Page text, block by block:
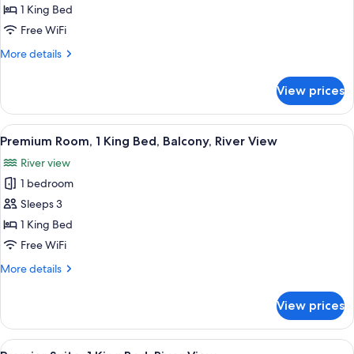
Deluxe
Room,
Balcony,
1 King Bed
Free WiFi
More details
More
Room,
Balcony,
Courtyard
View prices
View
all
photos
for
Premium
Room,
1
Bed,
View
Premium Room, 1 King Bed,
7
Premium Room, 1 King Bed, Balcony, River View
River view
1 bedroom
Sleeps 3
1 King Bed
Free WiFi
More details
More
Room,
View prices
View
A living room with a sofa, armchair,